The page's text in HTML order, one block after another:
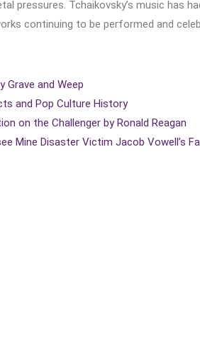
pressures. Tchaikovsky’s music has
continuing to be performed and
Grave and Weep
and Pop Culture History
on the Challenger by Ronald Reagan
Mine Disaster Victim Jacob Vowell’s